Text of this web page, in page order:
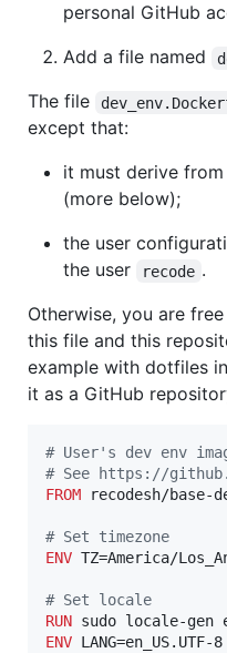
personal GitHub
Add a file named
The file
except that:
it must derive from
(more below);
the user
the user
recode .
Otherwise, you are
this file and this
example with dotfiles in
it as a GitHub
# User's dev env
# See https://
FROM recodesh/base-
# Set timezone
ENV TZ=America/
# Set locale
RUN
ENV